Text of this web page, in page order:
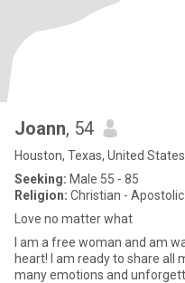
Joann, 54
Houston, Texas, United States
Seeking: Male 55 - 85
Religion: Christian - Apostolic
Love no matter what
I am a free woman and am
heart! I am ready to share all
many emotions and